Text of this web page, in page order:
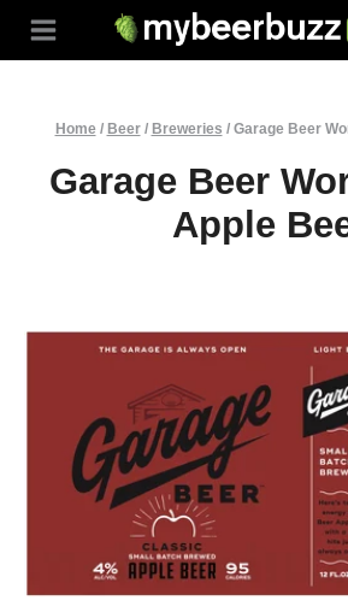
Home / Beer/ Breweries / Garage Beer
Garage Beer
Apple